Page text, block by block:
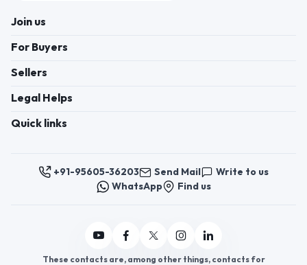
Join us
For Buyers
Sellers
Legal Helps
Quick links
+91-95605-36203 Send Mail
Write to us
WhatsApp
Find us
These contacts are, among other things, contacts for